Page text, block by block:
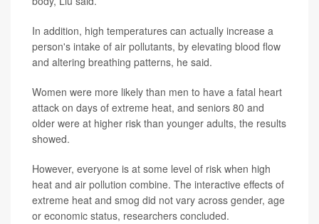
In addition, high temperatures can actually increase a
person's intake of air pollutants, by elevating blood flow
and altering breathing patterns, he said.
Women were more likely than men to have a fatal heart
attack on days of extreme heat, and seniors 80 and
older were at higher risk than younger adults, the results
showed.
However, everyone is at some level of risk when high
heat and air pollution combine. The interactive effects of
extreme heat and smog did not vary across gender, age
or economic status, researchers concluded.